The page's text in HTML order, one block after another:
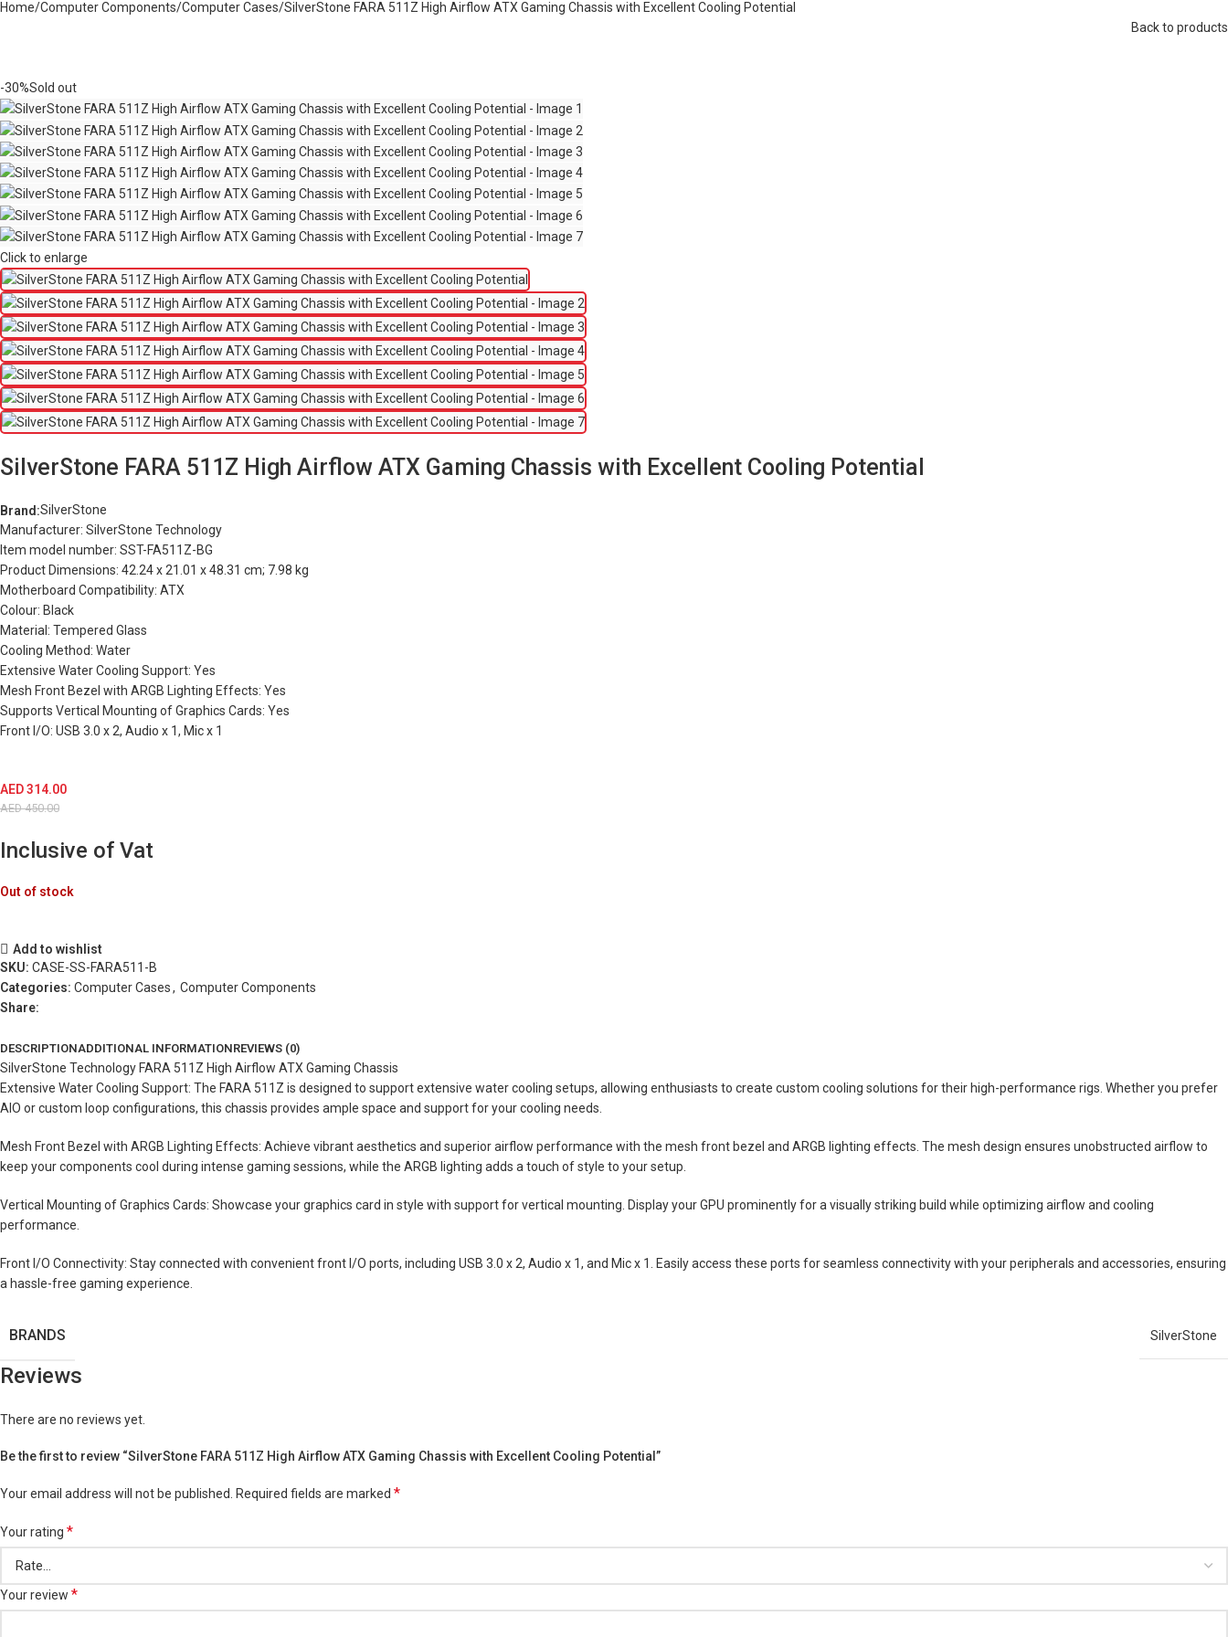
Home Computer Components Computer Cases SilverStone FARA 511Z High Airflow ATX Gaming Chassis with Excellent Cooling Potential
Back to products
-30%Sold out
Click to enlarge
SilverStone FARA 511Z High Airflow ATX Gaming Chassis with Excellent Cooling Potential
Brand:SilverStone
Manufacturer: SilverStone Technology
Item model number: SST-FA511Z-BG
Product Dimensions: 42.24 x 21.01 x 48.31 cm; 7.98 kg
Motherboard Compatibility: ATX
Colour: Black
Material: Tempered Glass
Cooling Method: Water
Extensive Water Cooling Support: Yes
Mesh Front Bezel with ARGB Lighting Effects: Yes
Supports Vertical Mounting of Graphics Cards: Yes
Front I/O: USB 3.0 x 2, Audio x 1, Mic x 1
AED314.00
AED450.00
Inclusive of Vat
Out of stock
Add to wishlist
SKU: CASE-SS-FARA511-B
Categories: Computer Cases, Computer Components
Share:
DESCRIPTIONADDITIONAL INFORMATIONREVIEWS (0)
SilverStone Technology FARA 511Z High Airflow ATX Gaming Chassis
Extensive Water Cooling Support: The FARA 511Z is designed to support extensive water cooling setups, allowing enthusiasts to create custom cooling solutions for their high-performance rigs. Whether you prefer
AIO or custom loop configurations, this chassis provides ample space and support for your cooling needs.
Mesh Front Bezel with ARGB Lighting Effects: Achieve vibrant aesthetics and superior airflow performance with the mesh front bezel and ARGB lighting effects. The mesh design ensures unobstructed airflow to
keep your components cool during intense gaming sessions, while the ARGB lighting adds a touch of style to your setup.
Vertical Mounting of Graphics Cards: Showcase your graphics card in style with support for vertical mounting. Display your GPU prominently for a visually striking build while optimizing airflow and cooling
performance.
Front I/O Connectivity: Stay connected with convenient front I/O ports, including USB 3.0 x 2, Audio x 1, and Mic x 1. Easily access these ports for seamless connectivity with your peripherals and accessories, ensuring
a hassle-free gaming experience.
BRANDS SilverStone
Reviews
There are no reviews yet.
Be the first to review “SilverStone FARA 511Z High Airflow ATX Gaming Chassis with Excellent Cooling Potential”
Your email address will not be published. Required fields are marked *
Your rating *
Your review *